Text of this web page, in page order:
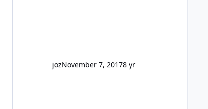
might even fall into that ca
jozNovember 7, 20178 yr